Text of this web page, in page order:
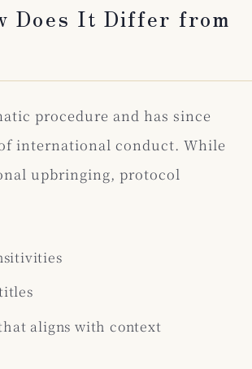
Does It Differ from
procedure and has since
international conduct. While
upbringing, protocol
aligns with context